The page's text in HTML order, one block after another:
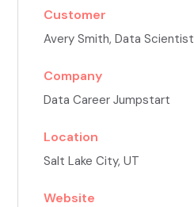
Customer
Avery Smith, Data Scientist
Company
Data Career Jumpstart
Location
Salt Lake City, UT
Website